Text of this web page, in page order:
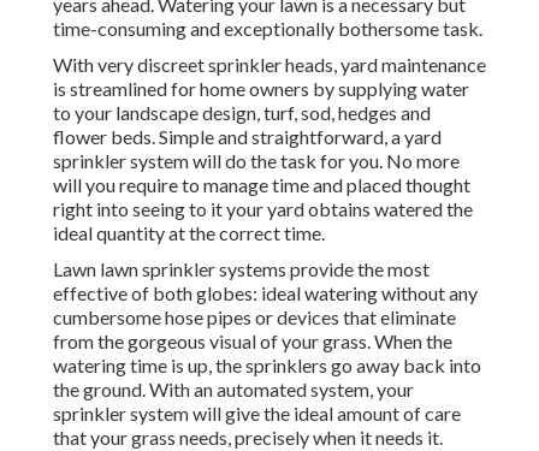
time-consuming and exceptionally bothersome task.
With very discreet sprinkler heads, yard maintenance
is streamlined for home owners by supplying water
to your landscape design, turf, sod, hedges and
flower beds. Simple and straightforward, a yard
sprinkler system will do the task for you. No more
will you require to manage time and placed thought
right into seeing to it your yard obtains watered the
ideal quantity at the correct time.
Lawn lawn sprinkler systems provide the most
effective of both globes: ideal watering without any
cumbersome hose pipes or devices that eliminate
from the gorgeous visual of your grass. When the
watering time is up, the sprinklers go away back into
the ground. With an automated system, your
sprinkler system will give the ideal amount of care
that your grass needs, precisely when it needs it.